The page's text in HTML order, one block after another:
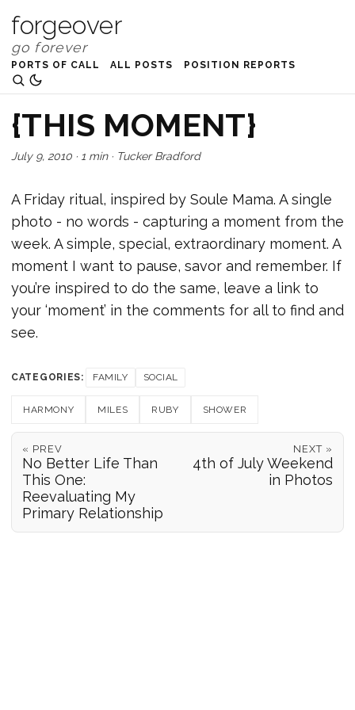
forgeover
PORTS OF CALL ALL POSTS POSITION REPORTS
{THIS MOMENT}
July 9, 2010 · 1 min· Tucker Bradford
A Friday ritual, inspired by Soule Mama. A single
photo - no words - capturing a moment from the
week. A simple, special, extraordinary moment. A
moment I want to pause, savor and remember. If
you’re inspired to do the same, leave a link to
your ‘moment’ in the comments for all to find and
see.
CATEGORIES: FAMILY SOCIAL
HARMONY MILES RUBY SHOWER
« PREV
No Better Life Than
This One:
Reevaluating My
Primary Relationship
NEXT »
4th of July Weekend
in Photos